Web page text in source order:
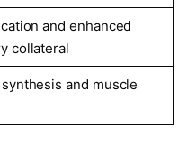
and ‌enhanced
collateral
and muscle